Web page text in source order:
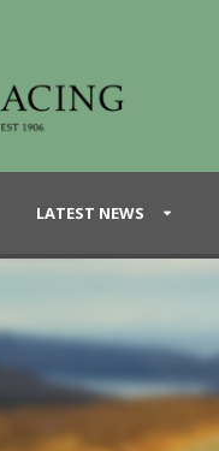
LATEST NEWS